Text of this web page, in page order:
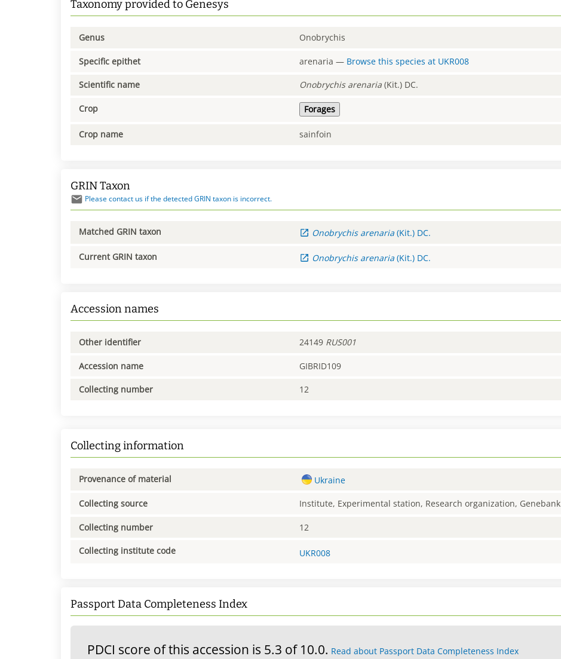
Taxonomy provided to Genesys
Genus Onobrychis
Specific epithet arenaria — Browse this species at UKR008
Scientific name Onobrychis arenaria (Kit.) DC.
Crop Forages
Crop name sainfoin
GRIN Taxon
Please contact us if the detected GRIN taxon is incorrect.
Matched GRIN taxon Onobrychis arenaria (Kit.) DC.
Current GRIN taxon Onobrychis arenaria (Kit.) DC.
Accession names
Other identifier 24149 RUS001
Accession name GIBRID109
Collecting number 12
Collecting information
Provenance of material Ukraine
Collecting source Institute, Experimental station, Research organization, Genebank
Collecting number 12
Collecting institute code UKR008
Passport Data Completeness Index
PDCI score of this accession is 5.3 of 10.0. Read about Passport Data Completeness Index